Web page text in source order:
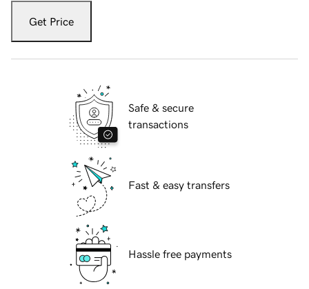
Get Price
Safe & secure
transactions
Fast & easy transfers
Hassle free payments